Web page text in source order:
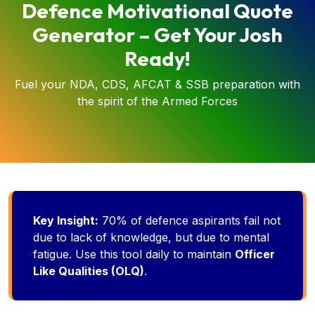
Defence Motivational Quote
Generator – Get Your Josh
Ready!
Fuel your NDA, CDS, AFCAT & SSB preparation with
the spirit of the Armed Forces
Key Insight: 70% of defence aspirants fail not
due to lack of knowledge, but due to mental
fatigue. Use this tool daily to maintain Officer
Like Qualities (OLQ).